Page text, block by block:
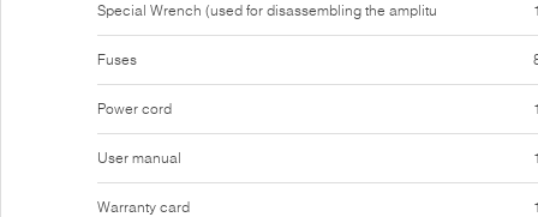
Special Wrench (used for disassembling the amplitu
Fuses
Power cord
User manual
Warranty card